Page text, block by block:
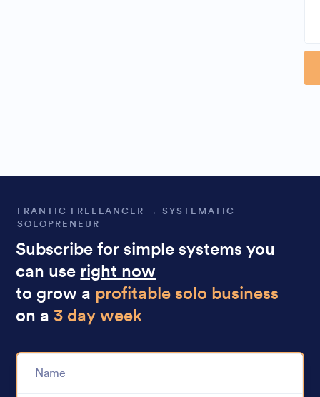
FRANTIC FREELANCER → SYSTEMATIC
SOLOPRENEUR
Subscribe for simple systems you
can use right now
to grow a profitable solo business
on a3 day week